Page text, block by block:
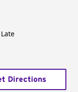
Directions